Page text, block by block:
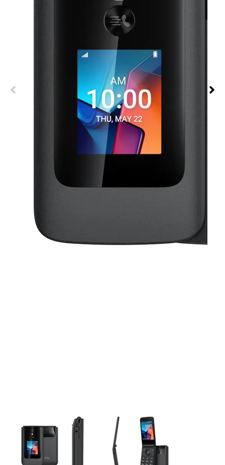
This carousel contains a column of small thumbnails.